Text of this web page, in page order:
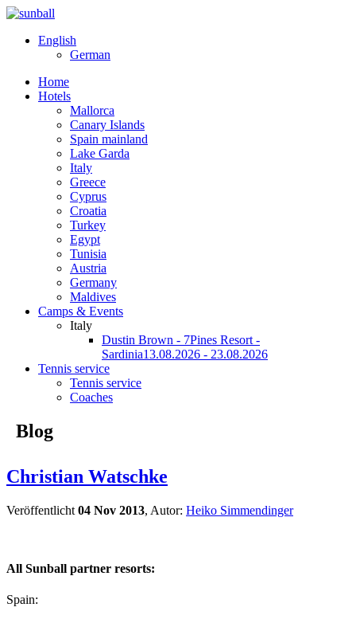
English
German
Home
Hotels
Mallorca
Canary Islands
Spain mainland
Lake Garda
Italy
Greece
Cyprus
Croatia
Turkey
Egypt
Tunisia
Austria
Germany
Maldives
Camps & Events
Italy
Dustin Brown - 7Pines Resort -
Sardinia13.08.2026 - 23.08.2026
Tennis service
Tennis service
Coaches
Blog
Christian Watschke
Veröffentlicht 04 Nov 2013, Autor: Heiko Simmendinger
All Sunball partner resorts:
Spain: